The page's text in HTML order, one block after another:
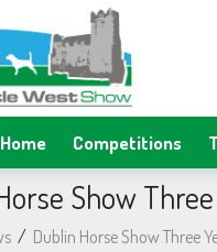
Home Competitions
Show
/ Dublin Horse Show Three